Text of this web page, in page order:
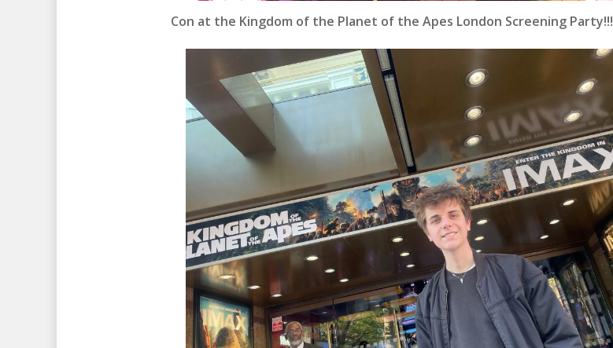
Con at the Kingdom of the Planet of the Apes London Screening Party!!!